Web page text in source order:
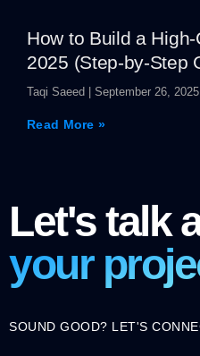
How to Build a
2025 (Step-by-Step
Taqi Saeed September 26, 2025
Read More »
Let's talk
your
SOUND GOOD? LET'S